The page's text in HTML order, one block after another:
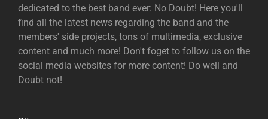
dedicated to the best band ever: No Doubt! Here you'll
find all the latest news regarding the band and the
members' side projects, tons of multimedia, exclusive
content and much more! Don't foget to follow us on the
social media websites for more content! Do well and
Doubt not!